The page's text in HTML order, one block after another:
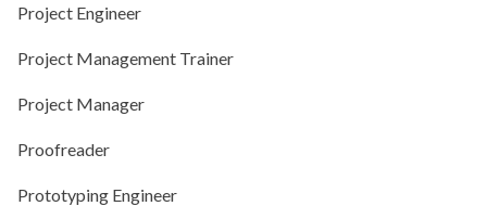
Project Engineer
Project Management Trainer
Project Manager
Proofreader
Prototyping Engineer